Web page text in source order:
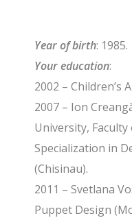
Year of birth: 1985.
Your education:
2002 – Children’s
2007 – Ion
University,
Specialization in
(Chisinau).
2011 – Svetlana
Puppet Design